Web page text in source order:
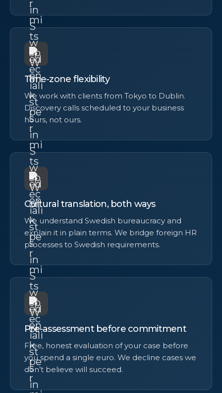
Time-zone flexibility
We work with clients from Tokyo to Dublin.
Discovery calls scheduled to your business
hours, not ours.
Cultural translation, both ways
We understand Swedish bureaucracy and
explain it in plain terms. We bridge foreign HR
processes to Swedish requirements.
Pre-assessment before commitment
Free, honest evaluation of your case before
you spend a single euro. We decline cases we
don’t believe will succeed.